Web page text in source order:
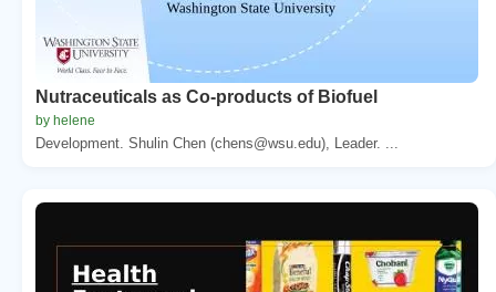
Nutraceuticals as Co-products of Biofuel
by helene
Development. Shulin Chen (chens@wsu.edu), Leader. ...